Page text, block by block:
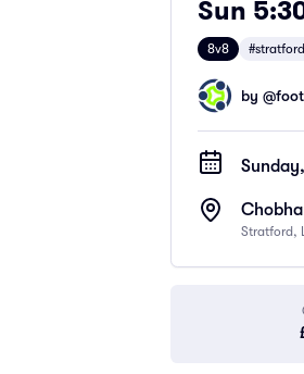
Sun
8v8 #stratford
by @
Stratford,